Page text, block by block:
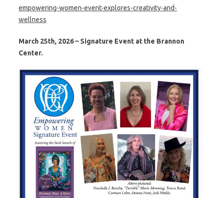
empowering-women-event-explores-creativity-and-
wellness
March 25th, 2026 – Signature Event at the Brannon
Center.